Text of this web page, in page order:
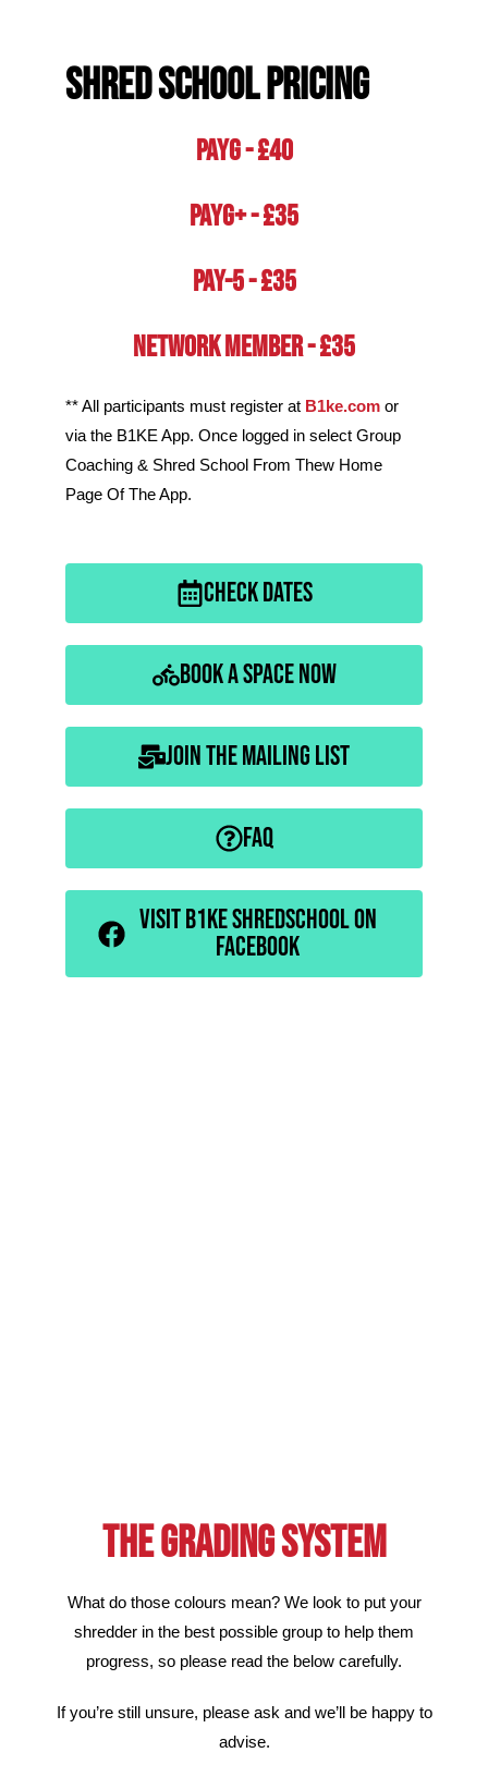
Shred School PRICING
PAYG - £40
PAYG+ - £35
Pay-5 - £35
Network Member - £35
** All participants must register at B1ke.com or
via the B1KE App. Once logged in select Group
Coaching & Shred School From Thew Home
Page Of The App.
CHECK DATES
BOOK A SPACE NOW
Join The Mailing List
FAQ
VISIT B1KE SHREDSCHOOL ON
FACEBOOK
THE GRADING SYSTEM
What do those colours mean? We look to put your
shredder in the best possible group to help them
progress, so please read the below carefully.
If you’re still unsure, please ask and we’ll be happy to
advise.